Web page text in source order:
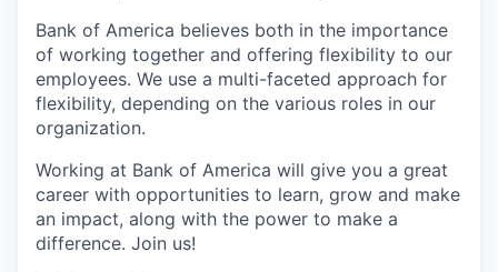
Bank of America believes both in the importance
of working together and offering flexibility to our
employees. We use a multi-faceted approach for
flexibility, depending on the various roles in our
organization.
Working at Bank of America will give you a great
career with opportunities to learn, grow and make
an impact, along with the power to make a
difference. Join us!